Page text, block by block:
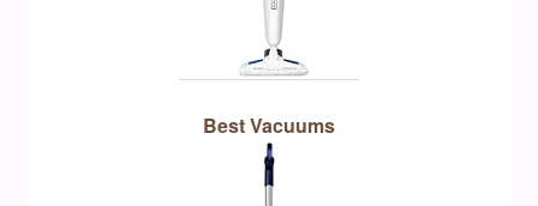
Best Vacuums